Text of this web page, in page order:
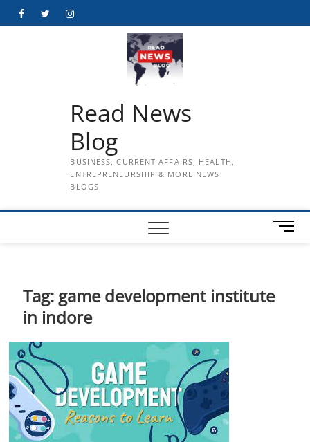
FacebookTwitterInstagram
Read News
Blog
BUSINESS, CURRENT AFFAIRS, HEALTH,
ENTREPRENEURSHIP & MORE NEWS
BLOGS
M
e
Tag: game development institute
in indore